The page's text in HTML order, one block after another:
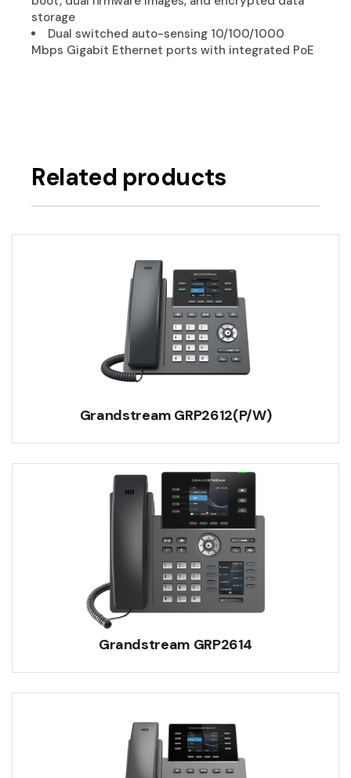
storage
Dual switched auto-sensing 10/100/1000
Mbps Gigabit Ethernet ports with integrated PoE
Related products
Grandstream GRP2612(P/W)
Grandstream GRP2614